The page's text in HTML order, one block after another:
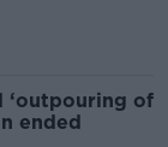
‘outpouring of
ended